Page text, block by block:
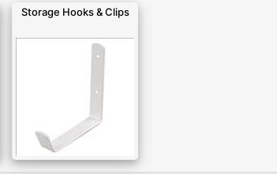
Storage Hooks & Clips